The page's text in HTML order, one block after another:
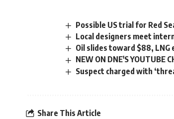
Possible US trial for Red
Local designers meet
Oil slides toward $88,
NEW ON DNE'S
Suspect charged with
Share This Article